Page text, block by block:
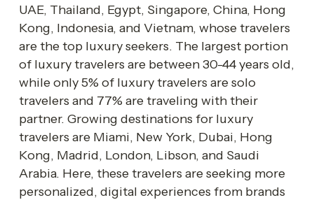
UAE, Thailand, Egypt, Singapore, China, Hong
Kong, Indonesia, and Vietnam, whose travelers
are the top luxury seekers. The largest portion
of luxury travelers are between 30-44 years old,
while only 5% of luxury travelers are solo
travelers and 77% are traveling with their
partner. Growing destinations for luxury
travelers are Miami, New York, Dubai, Hong
Kong, Madrid, London, Libson, and Saudi
Arabia. Here, these travelers are seeking more
personalized, digital experiences from brands